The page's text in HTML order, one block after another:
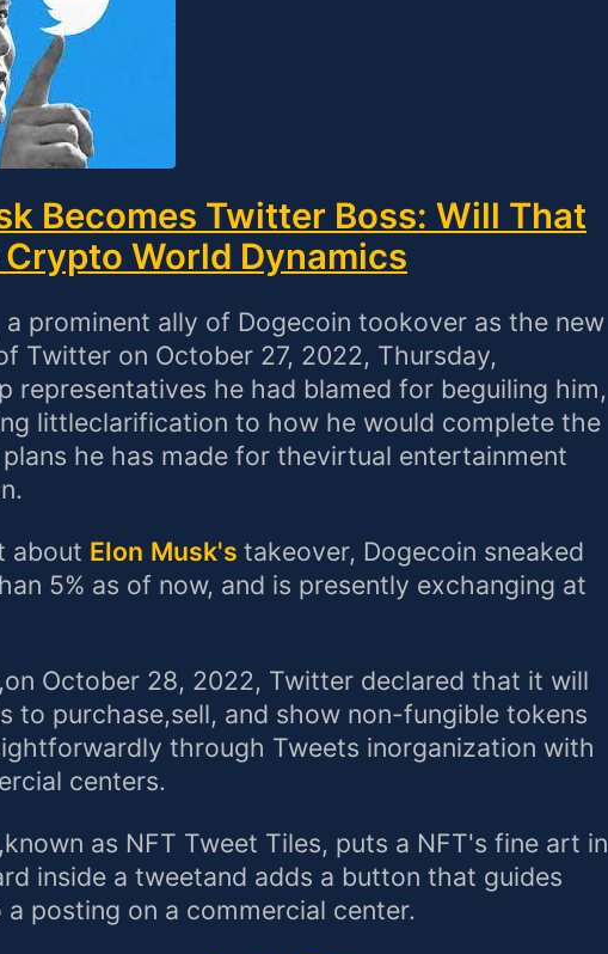
Becomes Twitter Boss: Will That
World Dynamics
a prominent ally of Dogecoin tookover as the new
Twitter on October 27, 2022, Thursday,
representatives he had blamed for beguiling him,
littleclarification to how he would complete the
he has made for thevirtual entertainment
about Elon Musk's takeover, Dogecoin sneaked
5% as of now, and is presently exchanging at
October 28, 2022, Twitter declared that it will
to purchase,sell, and show non-fungible tokens
through Tweets inorganization with
centers.
as NFT Tweet Tiles, puts a NFT's fine art in
inside a tweetand adds a button that guides
a posting on a commercial center.